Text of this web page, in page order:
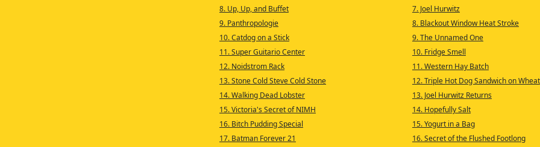
8. Up, Up, and Buffet
9. Panthropologie
10. Catdog on a Stick
11. Super Guitario Center
12. Noidstrom Rack
13. Stone Cold Steve Cold Stone
14. Walking Dead Lobster
15. Victoria's Secret of NIMH
16. Bitch Pudding Special
17. Batman Forever 21
7. Joel Hurwitz
8. Blackout Window Heat Stroke
9. The Unnamed One
10. Fridge Smell
11. Western Hay Batch
12. Triple Hot Dog Sandwich on Wheat
13. Joel Hurwitz Returns
14. Hopefully Salt
15. Yogurt in a Bag
16. Secret of the Flushed Footlong